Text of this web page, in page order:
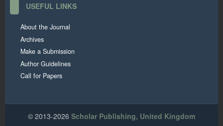
USEFUL LINKS
About the Journal
Archives
Make a Submission
Author Guidelines
Call for Papers
© 2013-2026 Scholar Publishing, United Kingdom